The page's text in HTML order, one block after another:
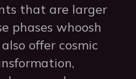
that are larger
phases whoosh
offer cosmic